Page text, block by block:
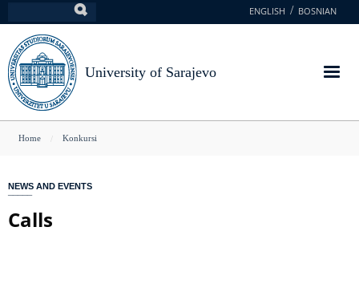
to
main
content
ENGLISH BOSNIAN
University of Sarajevo
You
here
Home Konkursi
NEWS AND EVENTS
Calls